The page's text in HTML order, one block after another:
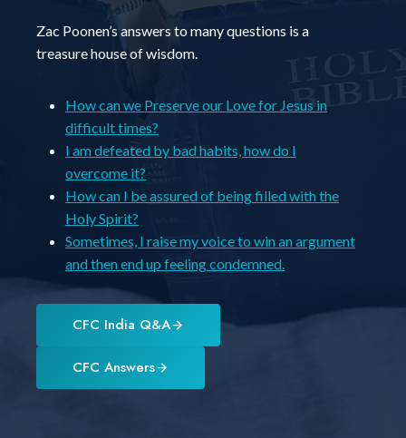
Zac Poonen’s answers to many questions is a
treasure house of wisdom.
How can we Preserve our Love for Jesus in
difficult times?
I am defeated by bad habits, how do I
overcome it?
How can I be assured of being filled with the
Holy Spirit?
Sometimes, I raise my voice to win an argument
and then end up feeling condemned.
CFC India Q&A
CFC Answers